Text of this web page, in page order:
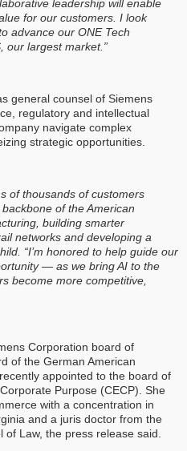
leadership will enable
for our customers. I look
advance our ONE Tech
our largest market.”
general counsel of Siemens
regulatory and intellectual
navigate complex
strategic opportunities.
of thousands of customers
of the American
building smarter
networks and developing a
“I’m honored to help guide our
— as we bring AI to the
become more competitive,
Corporation board of
of the German American
appointed to the board of
Purpose (CECP). She
with a concentration in
and a juris doctor from the
Law, the press release said.